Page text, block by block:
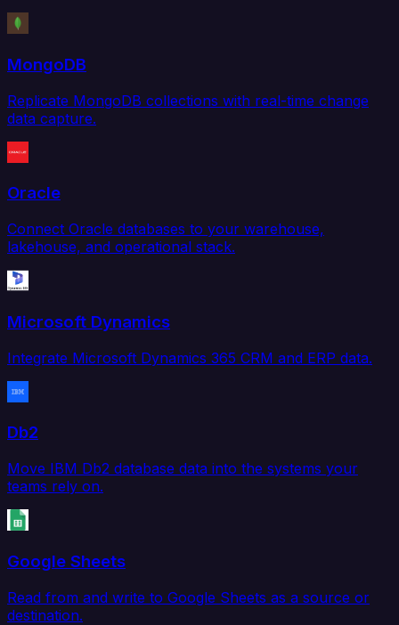
MongoDB
Replicate MongoDB collections with real-time change
data capture.
Oracle
Connect Oracle databases to your warehouse,
lakehouse, and operational stack.
Microsoft Dynamics
Integrate Microsoft Dynamics 365 CRM and ERP data.
Db2
Move IBM Db2 database data into the systems your
teams rely on.
Google Sheets
Read from and write to Google Sheets as a source or
destination.